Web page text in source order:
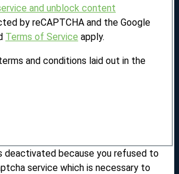
and unblock content
by reCAPTCHA and the Google
Terms of Service apply.
and conditions laid out in the
deactivated because you refused to
service which is necessary to